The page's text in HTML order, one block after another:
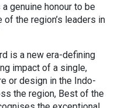
genuine honour to be
the region’s leaders in
is a new era-defining
impact of a single,
or design in the Indo-
the region, Best of the